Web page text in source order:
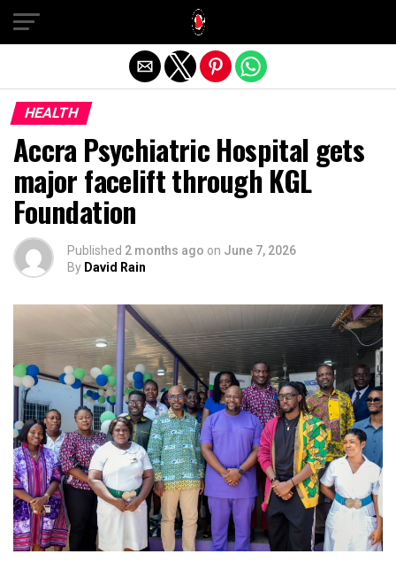
HEALTH
Accra Psychiatric Hospital gets
major facelift through KGL
Foundation
Published 2 months ago on June 7, 2026
By David Rain
Exit mobile version